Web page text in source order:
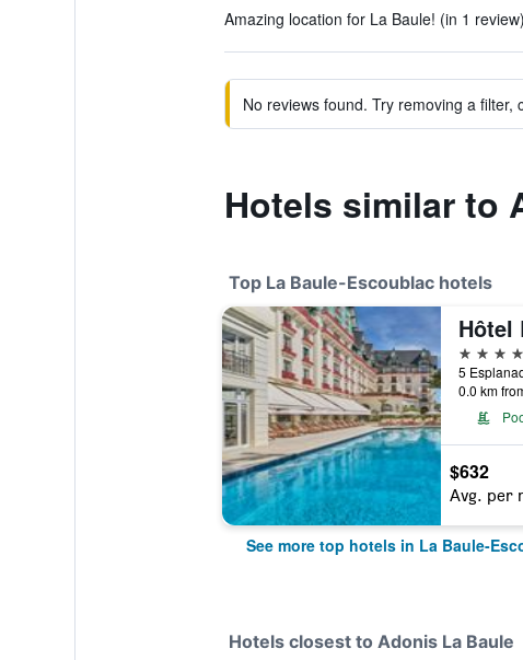
Amazing location for La Baule! (in 1 review)
No reviews found. Try removing a
Hotels similar to
Top La Baule-Escoublac hotels
5 stars
0.0 km
$632
Avg. per
See more top hotels in La Baule-
Hotels closest to Adonis La Baule